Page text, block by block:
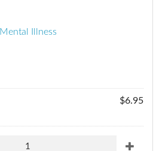
Mental Illness
$6.95